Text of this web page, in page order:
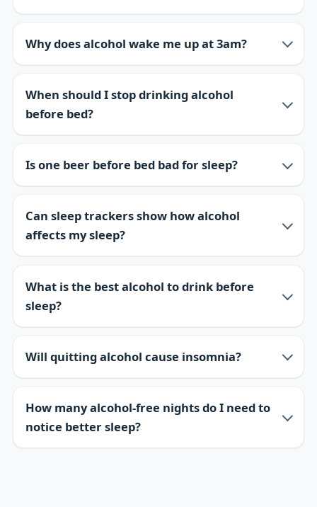
Why does alcohol wake me up at 3am?
When should I stop drinking alcohol
before bed?
Is one beer before bed bad for sleep?
Can sleep trackers show how alcohol
affects my sleep?
What is the best alcohol to drink before
sleep?
Will quitting alcohol cause insomnia?
How many alcohol-free nights do I need to
notice better sleep?